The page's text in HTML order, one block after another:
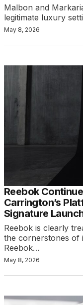
Malbon and
legitimate luxury
May 8, 2026
Reebok
Carrington’s
Signature
Reebok is clearly
the cornerstones of
Reebok…
May 8, 2026